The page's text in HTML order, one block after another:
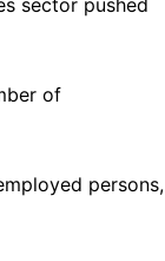
sector pushed
of
persons,